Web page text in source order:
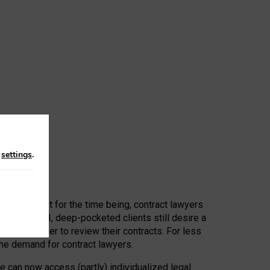
First, at least for the time being, contract lawyers
or AI, deep-pocketed clients still desire a
a lawyer to review their contracts. For less
demand for contract lawyers.
can now access (partly) individualized legal
settings.